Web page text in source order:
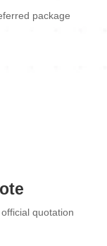
package
quotation